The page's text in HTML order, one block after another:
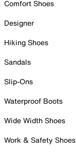
Comfort Shoes
Designer
Hiking Shoes
Sandals
Slip-Ons
Waterproof Boots
Wide Width Shoes
Work & Safety Shoes